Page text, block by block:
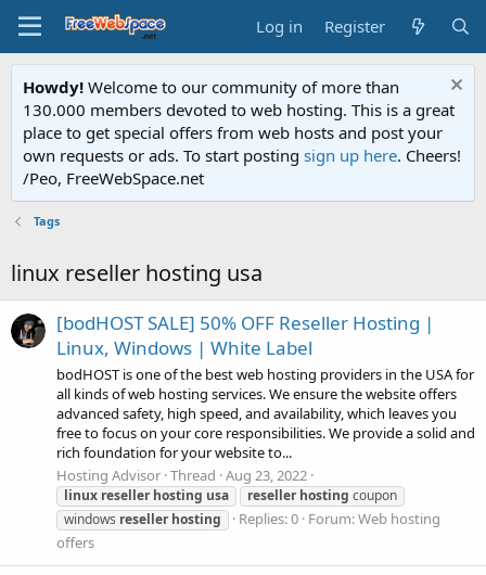
Log in Register
Howdy! Welcome to our community of more than
130.000 members devoted to web hosting. This is a great
place to get special offers from web hosts and post your
own requests or ads. To start posting sign up here. Cheers!
/Peo, FreeWebSpace.net
Tags
linux reseller hosting usa
[bodHOST SALE] 50% OFF Reseller Hosting |
Linux, Windows | White Label
bodHOST is one of the best web hosting providers in the USA for
all kinds of web hosting services. We ensure the website offers
advanced safety, high speed, and availability, which leaves you
free to focus on your core responsibilities. We provide a solid and
rich foundation for your website to...
Hosting Advisor Thread Aug 23, 2022
linux reseller hosting usa reseller hosting coupon
windows reseller hosting Replies: 0 Forum:Web hosting
offers